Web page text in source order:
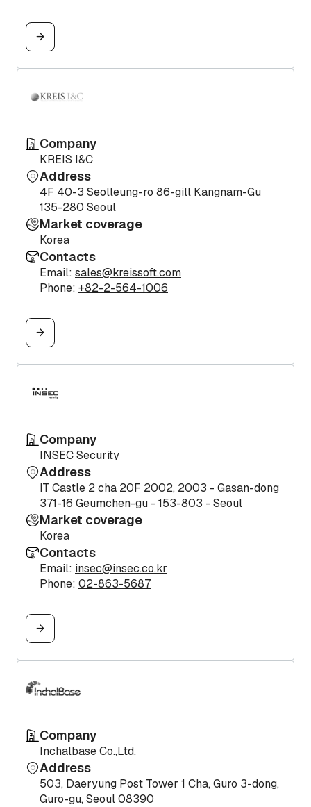
Company
KREIS I&C
Address
4F 40-3 Seolleung-ro 86-gill Kangnam-Gu
135-280 Seoul
Market coverage
Korea
Contacts
Email: sales@kreissoft.com
Phone: +82-2-564-1006
Company
INSEC Security
Address
IT Castle 2 cha 20F 2002, 2003 - Gasan-dong
371-16 Geumchen-gu - 153-803 - Seoul
Market coverage
Korea
Contacts
Email: insec@insec.co.kr
Phone: 02-863-5687
Company
Inchalbase Co.,Ltd.
Address
503, Daeryung Post Tower 1 Cha, Guro 3-dong,
Guro-gu, Seoul 08390